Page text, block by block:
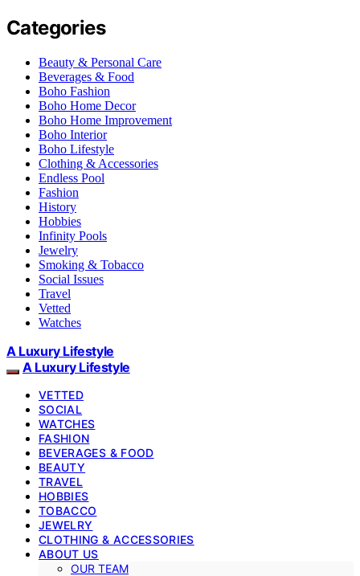
Categories
Beauty & Personal Care
Beverages & Food
Boho Fashion
Boho Home Decor
Boho Home Improvement
Boho Interior
Boho Lifestyle
Clothing & Accessories
Endless Pool
Fashion
History
Hobbies
Infinity Pools
Jewelry
Smoking & Tobacco
Social Issues
Travel
Vetted
Watches
A Luxury Lifestyle
A Luxury Lifestyle
VETTED
SOCIAL
WATCHES
FASHION
BEVERAGES & FOOD
BEAUTY
TRAVEL
HOBBIES
TOBACCO
JEWELRY
CLOTHING & ACCESSORIES
ABOUT US
OUR TEAM